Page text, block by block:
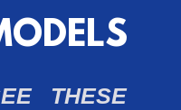
THESE